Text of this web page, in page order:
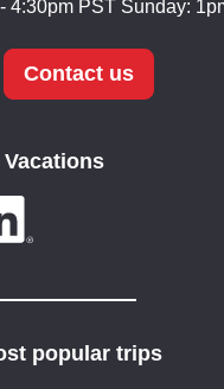
4:30pm PSTSunday:
Contact us
popular trips